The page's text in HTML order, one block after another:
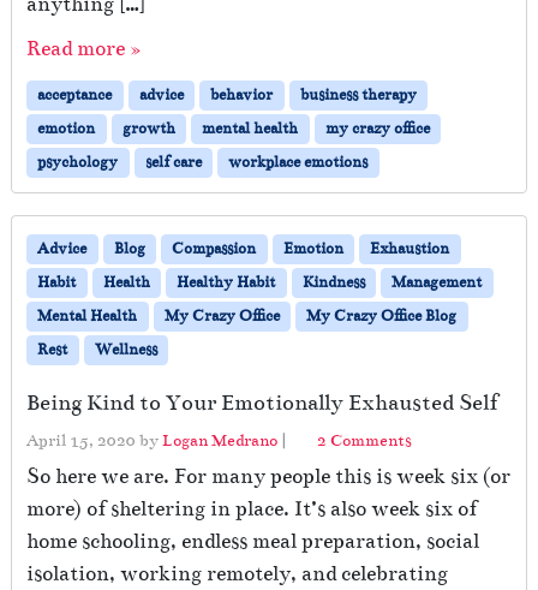
Read more »
acceptance advice behavior
business therapy
emotion
growth mental health
my crazy office
psychology
self care workplace emotions
Advice Blog Compassion Emotion
Exhaustion
Habit
Health Healthy Habit Kindness
Management
Mental Health
My Crazy Office
My Crazy Office Blog
Rest
Wellness
Being Kind to Your Emotionally Exhausted Self
April 15, 2020 byLogan Medrano | 2 Commentso
B
e
i
n
So here we are. For many people this is week six (or
more) of sheltering in place. It’s also week six of
home schooling, endless meal preparation, social
isolation, working remotely, and celebrating